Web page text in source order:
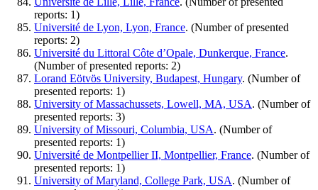
reports: 1)
Université de Lyon, Lyon, France. (Number of presented
reports: 2)
Université du Littoral Côte d’Opale, Dunkerque, France.
(Number of presented reports: 2)
Lorand Eötvös University, Budapest, Hungary. (Number of
presented reports: 1)
University of Massachussets, Lowell, MA, USA. (Number of
presented reports: 3)
University of Missouri, Columbia, USA. (Number of
presented reports: 1)
Université de Montpellier II, Montpellier, France. (Number of
presented reports: 1)
University of Maryland, College Park, USA. (Number of